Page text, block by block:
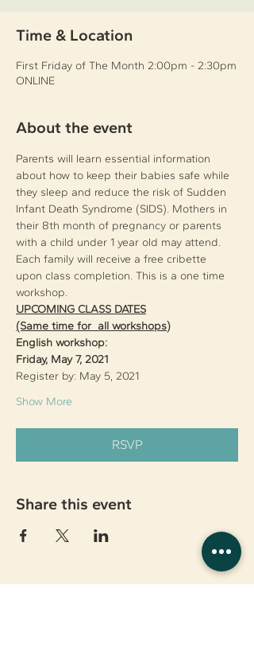
Time & Location
First Friday of The Month 2:00pm - 2:30pm
ONLINE
About the event
Parents will learn essential information
about how to keep their babies safe while
they sleep and reduce the risk of Sudden
Infant Death Syndrome (SIDS). Mothers in
their 8th month of pregnancy or parents
with a child under 1 year old may attend.
Each family will receive a free cribette
upon class completion. This is a one time
workshop.
UPCOMING CLASS DATES
(Same time for  all workshops)
English workshop:
Friday, May 7, 2021
Register by: May 5, 2021
Show More
RSVP
Share this event